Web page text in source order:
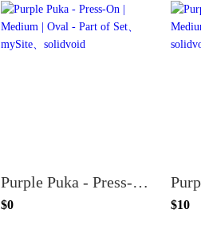
Purple Puka - Press-On | Medium | Oval - Part of Set
$0 $10